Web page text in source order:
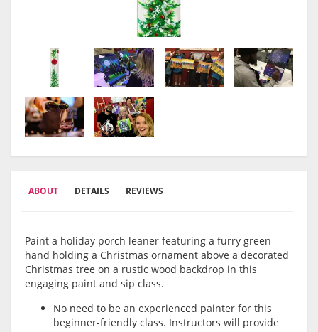
ABOUT DETAILS REVIEWS
Paint a holiday porch leaner featuring a furry green
hand holding a Christmas ornament above a decorated
Christmas tree on a rustic wood backdrop in this
engaging paint and sip class.
No need to be an experienced painter for this
beginner-friendly class. Instructors will provide